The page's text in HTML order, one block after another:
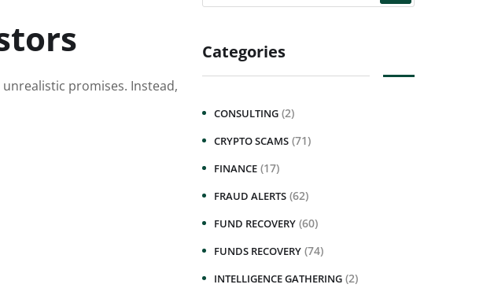
promises. Instead,
Categories
CONSULTING (2)
CRYPTO SCAMS (71)
FINANCE (17)
FRAUD ALERTS (62)
FUND RECOVERY (60)
FUNDS RECOVERY (74)
INTELLIGENCE GATHERING (2)